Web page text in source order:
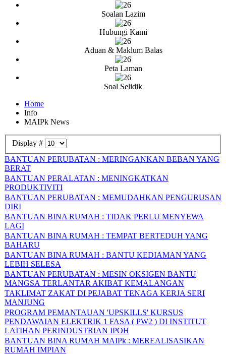
Soalan Lazim
Hubungi Kami
Aduan & Maklum Balas
Peta Laman
Soal Selidik
Home
Info
MAIPk News
Display #
BANTUAN PERUBATAN : MERINGANKAN BEBAN YANG
BERAT
BANTUAN PERALATAN : MENINGKATKAN
PRODUKTIVITI
BANTUAN PERUBATAN : MEMUDAHKAN PENGURUSAN
DIRI
BANTUAN BINA RUMAH : TIDAK PERLU MENYEWA
LAGI
BANTUAN BINA RUMAH : TEMPAT BERTEDUH YANG
BAHARU
BANTUAN BINA RUMAH : BANTU KEDIAMAN YANG
LEBIH SELESA
BANTUAN PERUBATAN : MESIN OKSIGEN BANTU
MANGSA TERLANTAR AKIBAT KEMALANGAN
TAKLIMAT ZAKAT DI PEJABAT TENAGA KERJA SERI
MANJUNG
PROGRAM PEMANTAUAN 'UPSKILLS' KURSUS
PENDAWAIAN ELEKTRIK 1 FASA ( PW2 ) DI INSTITUT
LATIHAN PERINDUSTRIAN IPOH
BANTUAN BINA RUMAH MAIPk : MEREALISASIKAN
RUMAH IMPIAN